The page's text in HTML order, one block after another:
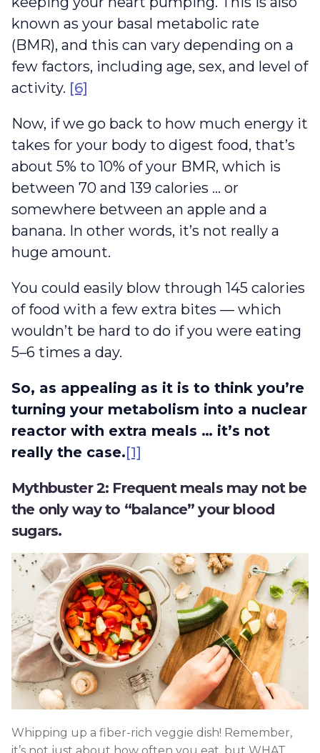
known as your basal metabolic rate
(BMR), and this can vary depending on a
few factors, including age, sex, and level of
activity. [6]
Now, if we go back to how much energy it
takes for your body to digest food, that’s
about 5% to 10% of your BMR, which is
between 70 and 139 calories … or
somewhere between an apple and a
banana. In other words, it’s not really a
huge amount.
You could easily blow through 145 calories
of food with a few extra bites — which
wouldn’t be hard to do if you were eating
5–6 times a day.
So, as appealing as it is to think you’re
turning your metabolism into a nuclear
reactor with extra meals … it’s not
really the case.[1]
Mythbuster 2: Frequent meals may not be
the only way to “balance” your blood
sugars.
Whipping up a fiber-rich veggie dish! Remember,